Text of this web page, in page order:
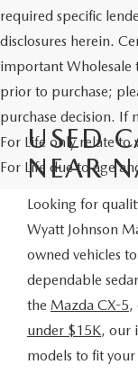
required specific
disclosures herein.
important Wholesale
prior to purchase;
purchase decision. If
For Life only relate to
For Life due to age
USED
NEAR
Looking for
Wyatt Johnson
owned vehicles
dependable
the Mazda CX-5,
under $15K, our
models to fit